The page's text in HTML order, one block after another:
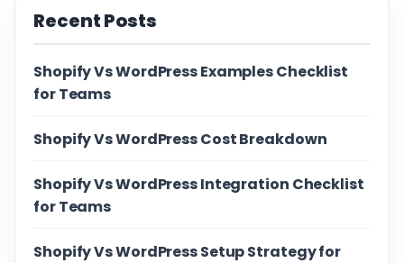
Recent Posts
Shopify Vs WordPress Examples Checklist
for Teams
Shopify Vs WordPress Cost Breakdown
Shopify Vs WordPress Integration Checklist
for Teams
Shopify Vs WordPress Setup Strategy for